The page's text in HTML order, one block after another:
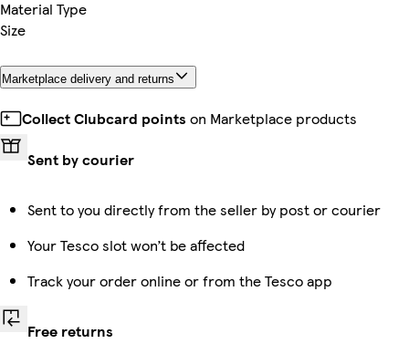
Material Type
Size
Marketplace delivery and returns
Collect Clubcard points on Marketplace products
Sent by courier
Sent to you directly from the seller by post or courier
Your Tesco slot won’t be affected
Track your order online or from the Tesco app
Free returns